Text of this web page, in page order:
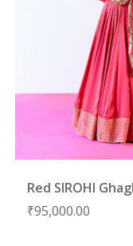
Red SIROHI
₹95,000.00